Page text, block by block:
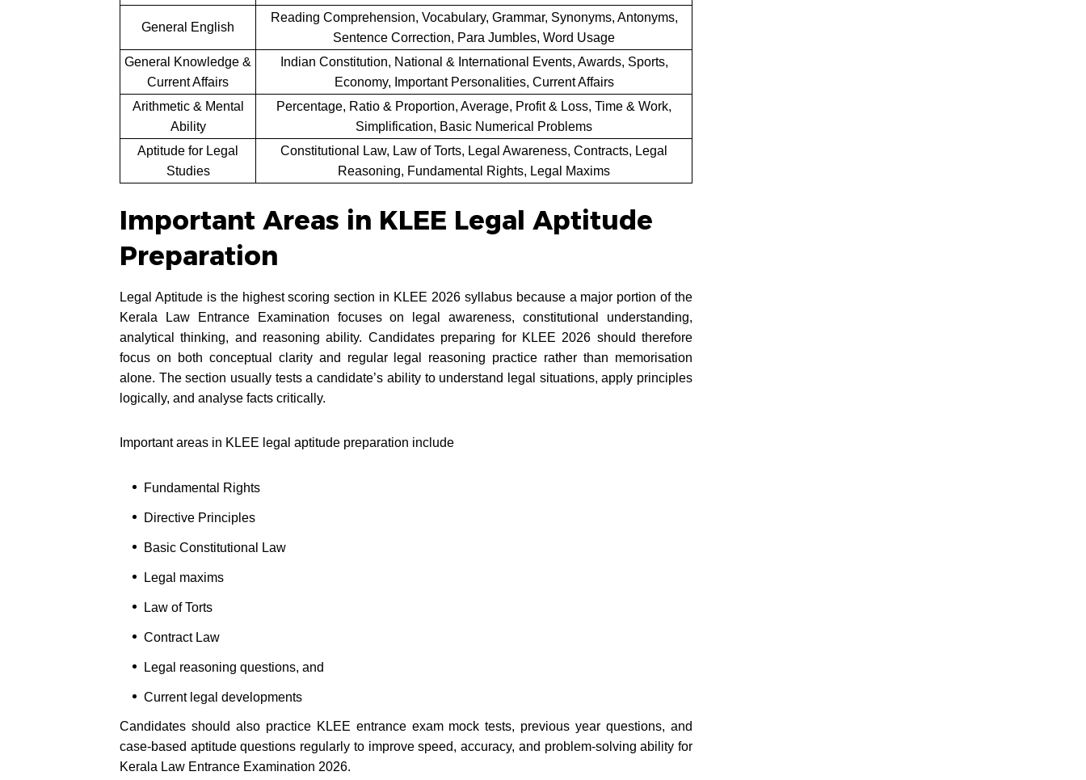
General English
Reading Comprehension, Vocabulary, Grammar, Synonyms, Antonyms,
Sentence Correction, Para Jumbles, Word Usage
General Knowledge &
Current Affairs
Indian Constitution, National & International Events, Awards, Sports,
Economy, Important Personalities, Current Affairs
Arithmetic & Mental
Ability
Percentage, Ratio & Proportion, Average, Profit & Loss, Time & Work,
Simplification, Basic Numerical Problems
Aptitude for Legal
Studies
Constitutional Law, Law of Torts, Legal Awareness, Contracts, Legal
Reasoning, Fundamental Rights, Legal Maxims
Important Areas in KLEE Legal Aptitude
Preparation
Legal Aptitude is the highest scoring section in KLEE 2026 syllabus because a major portion of the
Kerala Law Entrance Examination focuses on legal awareness, constitutional understanding,
analytical thinking, and reasoning ability. Candidates preparing for KLEE 2026 should therefore
focus on both conceptual clarity and regular legal reasoning practice rather than memorisation
alone. The section usually tests a candidate’s ability to understand legal situations, apply principles
logically, and analyse facts critically.
Important areas in KLEE legal aptitude preparation include
Fundamental Rights
Directive Principles
Basic Constitutional Law
Legal maxims
Law of Torts
Contract Law
Legal reasoning questions, and
Current legal developments
Candidates should also practice KLEE entrance exam mock tests, previous year questions, and
case-based aptitude questions regularly to improve speed, accuracy, and problem-solving ability for
Kerala Law Entrance Examination 2026.